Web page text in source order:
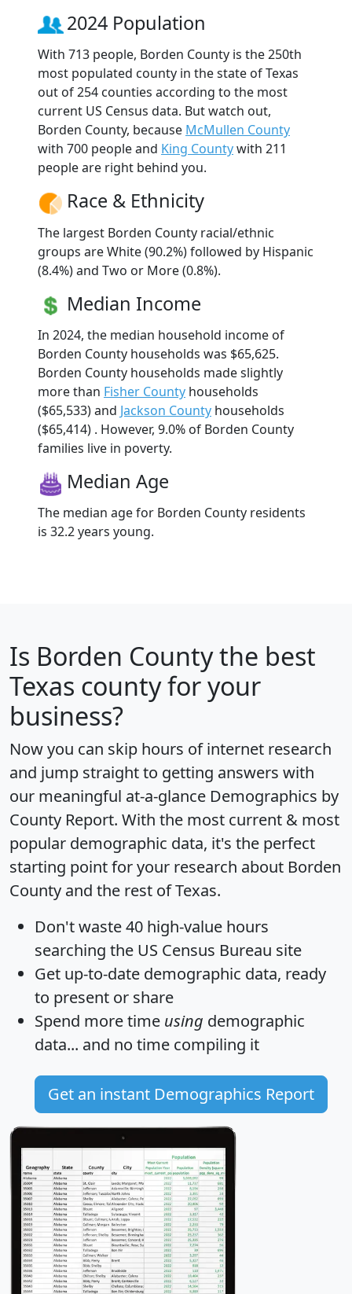
2024 Population
With 713 people, Borden County is the 250th
most populated county in the state of Texas
out of 254 counties according to the most
current US Census data. But watch out,
Borden County, because McMullen County
with 700 people and King Countywith 211
people are right behind you.
Race & Ethnicity
The largest Borden County racial/ethnic
groups are White (90.2%) followed by Hispanic
(8.4%) and Two or More (0.8%).
Median Income
In 2024, the median household income of
Borden County households was $65,625.
Borden County households made slightly
more than Fisher County households
($65,533) and Jackson County households
($65,414) . However, 9.0% of Borden County
families live in poverty.
Median Age
The median age for Borden County residents
is 32.2 years young.
Is Borden Countythe best
Texas county for your
business?
Now you can skip hours of internet research
and jump straight to getting answers with
our meaningful at-a-glance Demographics by
County Report. With the most current & most
popular demographic data, it's the perfect
starting point for your research about Borden
County and the rest of Texas.
Don't waste 40 high-value hours
searching the US Census Bureau site
Get up-to-date demographic data, ready
to present or share
Spend more time using demographic
data... and no time compiling it
Get an instant Demographics Report